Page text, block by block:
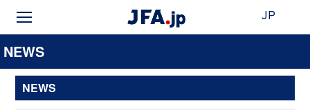
JP
NEWS
NEWS